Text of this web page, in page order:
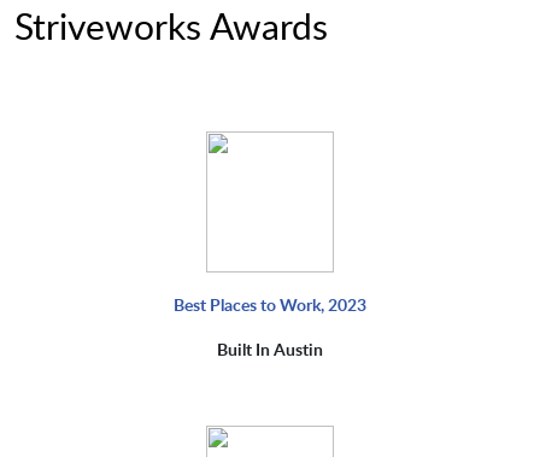
Striveworks Awards
Best Places to Work, 2023
Built In Austin